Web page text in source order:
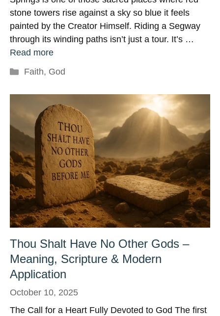
stone towers rise against a sky so blue it feels
painted by the Creator Himself. Riding a Segway
through its winding paths isn’t just a tour. It’s …
Read more
Categories
Faith, God
Thou Shalt Have No Other Gods –
Meaning, Scripture & Modern
Application
October 10, 2025
The Call for a Heart Fully Devoted to God The first